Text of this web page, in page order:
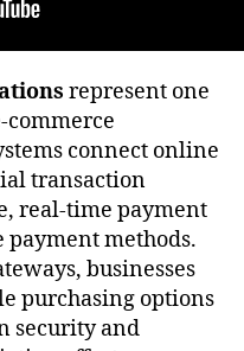
represent one
commerce
connect online
transaction
real-time payment
payment methods.
businesses
purchasing options
security and